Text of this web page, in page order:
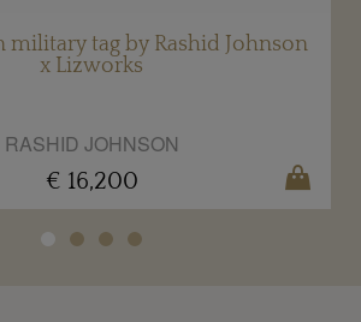
military tag by Rashid Johnson
x Lizworks
RASHID JOHNSON
€ 16,200